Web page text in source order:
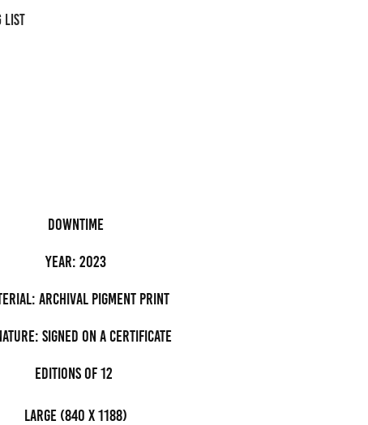
LIST
downtime
Year: 2023
archival pigment Print
Signed on a certificate
editions of 12
Large (840 x 1188)